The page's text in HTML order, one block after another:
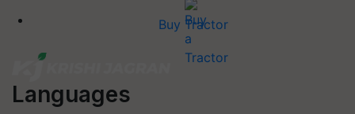
Buy Tractor
Languages